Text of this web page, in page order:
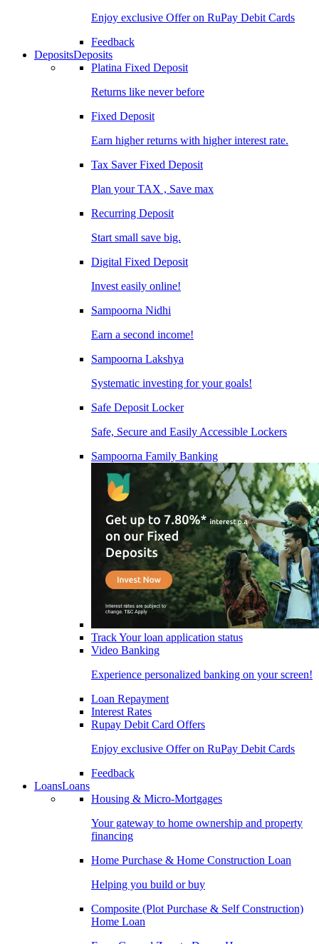
Enjoy exclusive Offer on RuPay Debit Cards
Feedback
DepositsDeposits
Platina Fixed Deposit
Returns like never before
Fixed Deposit
Earn higher returns with higher interest rate.
Tax Saver Fixed Deposit
Plan your TAX , Save max
Recurring Deposit
Start small save big.
Digital Fixed Deposit
Invest easily online!
Sampoorna Nidhi
Earn a second income!
Sampoorna Lakshya
Systematic investing for your goals!
Safe Deposit Locker
Safe, Secure and Easily Accessible Lockers
Sampoorna Family Banking
Track Your loan application status
Video Banking
Experience personalized banking on your screen!
Loan Repayment
Interest Rates
Rupay Debit Card Offers
Enjoy exclusive Offer on RuPay Debit Cards
Feedback
LoansLoans
Housing & Micro-Mortgages
Your gateway to home ownership and property
financing
Home Purchase & Home Construction Loan
Helping you build or buy
Composite (Plot Purchase & Self Construction)
Home Loan